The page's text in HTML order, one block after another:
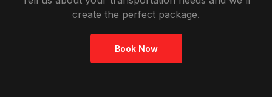
create the perfect package.
Book Now